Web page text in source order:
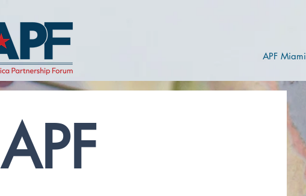
APF Miami
APF